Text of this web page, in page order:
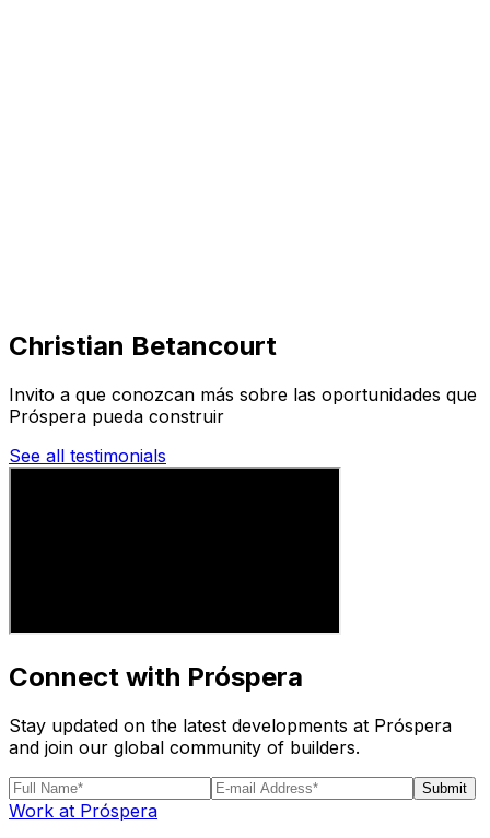
Christian Betancourt
Invito a que conozcan más sobre las oportunidades que
Próspera pueda construir
See all testimonials
Connect with Próspera
Stay updated on the latest developments at Próspera
and join our global community of builders.
Submit
Work at Próspera